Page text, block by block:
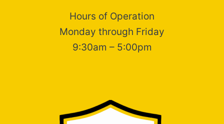
Hours of Operation
Monday through Friday
9:30am – 5:00pm